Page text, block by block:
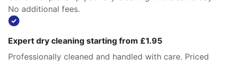
No additional fees.
Expert dry cleaning starting from £1.95
Professionally cleaned and handled with care. Priced